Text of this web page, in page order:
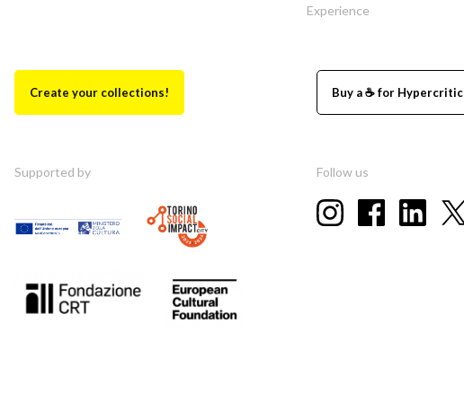
Experience
Create your collections! Buy a ☕ for Hypercritic
Supported by Follow us